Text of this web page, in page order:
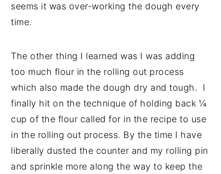
seems it was over-working the dough every
time.
The other thing I learned was I was adding
too much flour in the rolling out process
which also made the dough dry and tough. I
finally hit on the technique of holding back ¼
cup of the flour called for in the recipe to use
in the rolling out process. By the time I have
liberally dusted the counter and my rolling pin
and sprinkle more along the way to keep the